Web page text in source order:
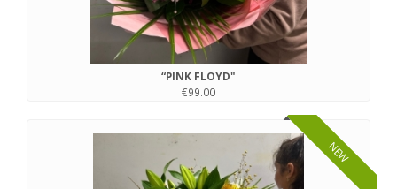
“PINK FLOYD"
€99.00
NEW